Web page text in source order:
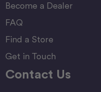
Become a Dealer
FAQ
Find a Store
Get in Touch
Contact Us